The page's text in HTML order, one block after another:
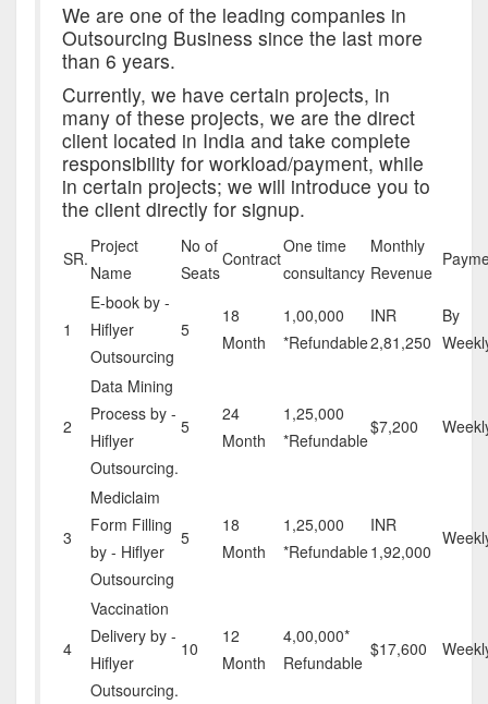
We are one of the leading companies in
Outsourcing Business since the last more
than 6 years.
Currently, we have certain projects, in
many of these projects, we are the direct
client located in India and take complete
responsibility for workload/payment, while
in certain projects; we will introduce you to
the client directly for signup.
SR.
Project
Name
No of
Seats
Contract
One time
consultancy
Monthly
Revenue
1
E-book by -
Hiflyer
Outsourcing
5
18
Month
1,00,000
*Refundable
INR
2,81,250
By
2
Data Mining
Process by -
Hiflyer
Outsourcing.
5
24
Month
1,25,000
*Refundable
$7,200
3
Mediclaim
Form Filling
by - Hiflyer
Outsourcing
5
18
Month
1,25,000
*Refundable
INR
1,92,000
4
Vaccination
Delivery by -
Hiflyer
Outsourcing.
10
12
Month
4,00,000*
Refundable
$17,600